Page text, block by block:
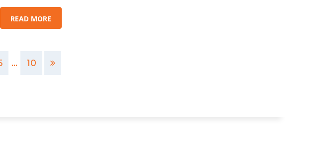
READ MORE
... 10